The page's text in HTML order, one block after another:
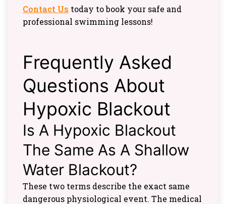
Contact Us today to book your safe and
professional swimming lessons!
Frequently Asked
Questions About
Hypoxic Blackout
Is A Hypoxic Blackout
The Same As A Shallow
Water Blackout?
These two terms describe the exact same
dangerous physiological event. The medical